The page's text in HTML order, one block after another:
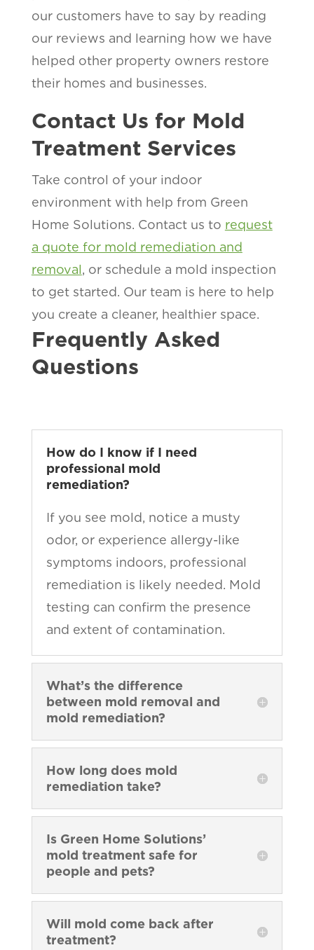
our customers have to say by reading
our reviews and learning how we have
helped other property owners restore
their homes and businesses.
Contact Us for Mold
Treatment Services
Take control of your indoor
environment with help from Green
Home Solutions. Contact us to request
a quote for mold remediation and
removal, or schedule a mold inspection
to get started. Our team is here to help
you create a cleaner, healthier space.
Frequently Asked
Questions
How do I know if I need
professional mold
remediation?
If you see mold, notice a musty
odor, or experience allergy-like
symptoms indoors, professional
remediation is likely needed. Mold
testing can confirm the presence
and extent of contamination.
What’s the difference
between mold removal and
mold remediation?
How long does mold
remediation take?
Is Green Home Solutions’
mold treatment safe for
people and pets?
Will mold come back after
treatment?